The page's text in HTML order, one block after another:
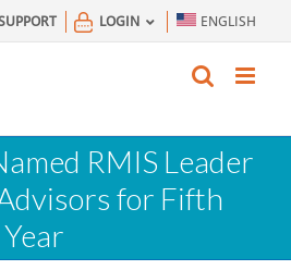
LOGIN ENGLISH
RMIS Leader
for Fifth